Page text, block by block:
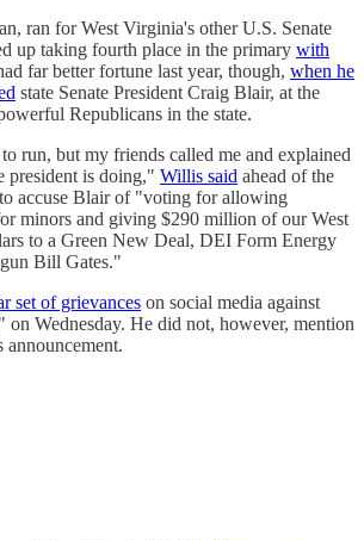
ran for West Virginia's other U.S. Senate
up taking fourth place in the primary with
far better fortune last year, though, when he
state Senate President Craig Blair, at the
Republicans in the state.
run, but my friends called me and explained
president is doing," Willis said ahead of the
accuse Blair of "voting for allowing
minors and giving $290 million of our West
to a Green New Deal, DEI Form Energy
Bill Gates."
set of grievances on social media against
Wednesday. He did not, however, mention